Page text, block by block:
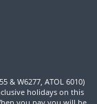
& W6277, ATOL 6010)
holidays on this